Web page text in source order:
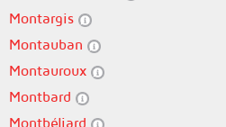
Montargis
Montauban
Montauroux
Montbard
Montbéliard